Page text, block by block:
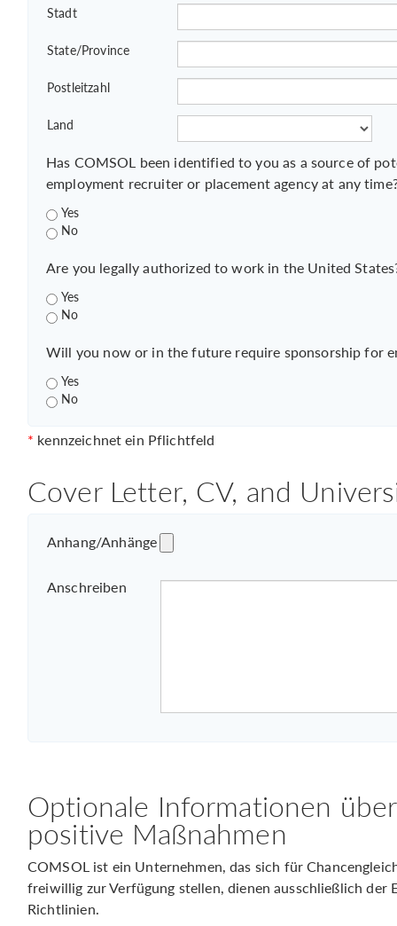
Stadt
State/Province
Postleitzahl
Land
Has COMSOL been identified to you as a source of
employment recruiter or placement agency at any
Yes
No
Are you legally authorized to work in the United
Yes
No
Will you now or in the future require sponsorship for
Yes
No
* kennzeichnet ein Pflichtfeld
Cover Letter, CV, and
Anhang/Anhänge
Anschreiben
Optionale Informationen
positive Maßnahmen
COMSOL ist ein Unternehmen, das sich für
freiwillig zur Verfügung stellen, dienen ausschließlich der
Richtlinien.